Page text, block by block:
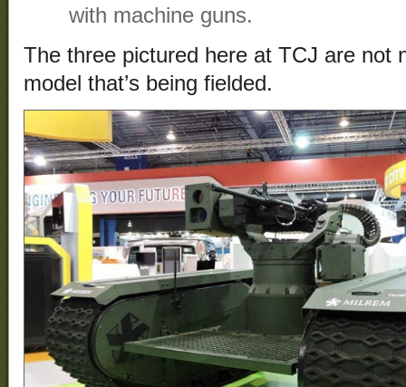
with machine guns.
The three pictured here at TCJ are not
model that’s being fielded.